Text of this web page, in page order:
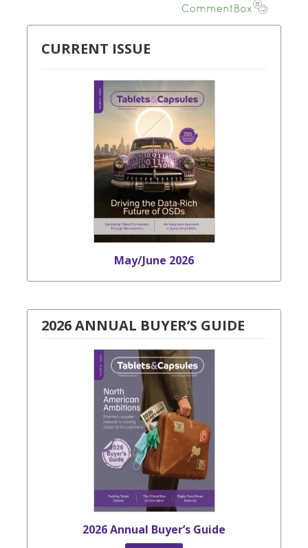
CURRENT ISSUE
May/June 2026
2026 ANNUAL BUYER’S GUIDE
2026 Annual Buyer’s Guide